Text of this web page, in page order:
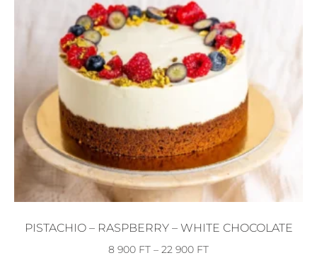
PISTACHIO – RASPBERRY – WHITE CHOCOLATE
8 900 FT – 22 900 FT